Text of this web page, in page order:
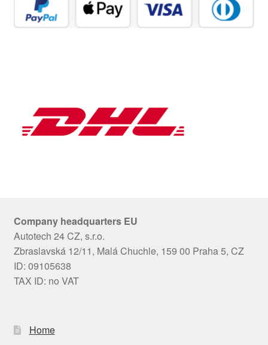
Company headquarters EU
Autotech 24 CZ, s.r.o.
Zbraslavská 12/11, Malá Chuchle, 159 00 Praha 5, CZ
ID: 09105638
TAX ID: no VAT
Home